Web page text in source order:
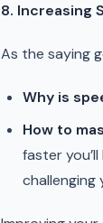
8. Increasing
As the saying
Why is
How to
faster